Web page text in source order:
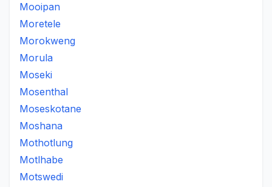
Mooipan
Moretele
Morokweng
Morula
Moseki
Mosenthal
Moseskotane
Moshana
Mothotlung
Motlhabe
Motswedi